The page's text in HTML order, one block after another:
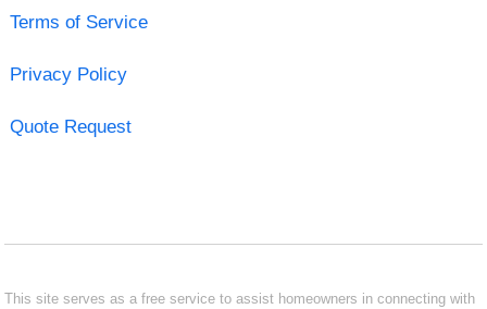
Terms of Service
Privacy Policy
Quote Request
This site serves as a free service to assist homeowners in connecting with